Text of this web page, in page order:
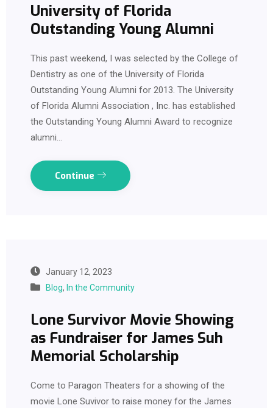
University of Florida
Outstanding Young Alumni
This past weekend, I was selected by the College of
Dentistry as one of the University of Florida
Outstanding Young Alumni for 2013. The University
of Florida Alumni Association , Inc. has established
the Outstanding Young Alumni Award to recognize
alumni…
Continue
January 12, 2023
Blog, In the Community
Lone Survivor Movie Showing
as Fundraiser for James Suh
Memorial Scholarship
Come to Paragon Theaters for a showing of the
movie Lone Suvivor to raise money for the James